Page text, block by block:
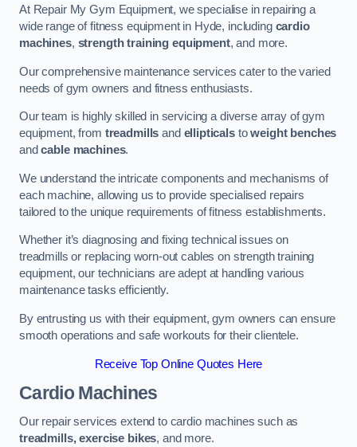
At Repair My Gym Equipment, we specialise in repairing a
wide range of fitness equipment in Hyde, including cardio
machines, strength training equipment, and more.
Our comprehensive maintenance services cater to the varied
needs of gym owners and fitness enthusiasts.
Our team is highly skilled in servicing a diverse array of gym
equipment, from treadmills and ellipticalstoweight benches
andcable machines.
We understand the intricate components and mechanisms of
each machine, allowing us to provide specialised repairs
tailored to the unique requirements of fitness establishments.
Whether it’s diagnosing and fixing technical issues on
treadmills or replacing worn-out cables on strength training
equipment, our technicians are adept at handling various
maintenance tasks efficiently.
By entrusting us with their equipment, gym owners can ensure
smooth operations and safe workouts for their clientele.
Receive Top Online Quotes Here
Cardio Machines
Our repair services extend to cardio machines such as
treadmills, exercise bikes, and more.